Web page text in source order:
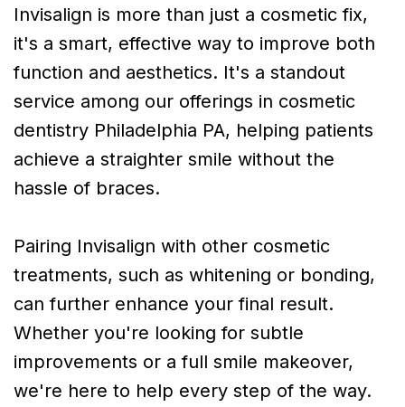
Invisalign is more than just a cosmetic fix,
it's a smart, effective way to improve both
function and aesthetics. It's a standout
service among our offerings in cosmetic
dentistry Philadelphia PA, helping patients
achieve a straighter smile without the
hassle of braces.
Pairing Invisalign with other cosmetic
treatments, such as whitening or bonding,
can further enhance your final result.
Whether you're looking for subtle
improvements or a full smile makeover,
we're here to help every step of the way.